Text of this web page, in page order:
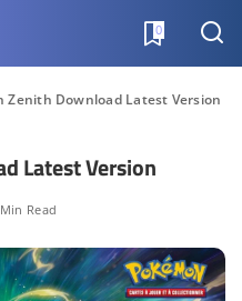
0
Zenith Download Latest Version
Latest Version
Read